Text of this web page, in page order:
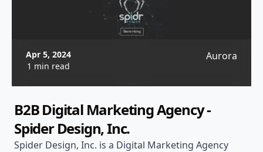
Apr 5, 2024
1 min read
Aurora
B2B Digital Marketing Agency -
Spider Design, Inc.
Spider Design, Inc. is a Digital Marketing Agency